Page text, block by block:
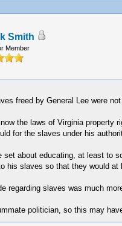
Smith
Member
freed by General Lee were
the laws of Virginia
for the slaves under his
set about educating, at least to
his slaves so that they would
regarding slaves was much
politician, so this may